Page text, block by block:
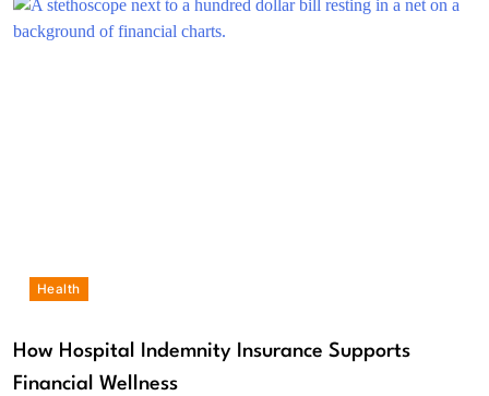
Health
How Hospital Indemnity Insurance Supports
Financial Wellness